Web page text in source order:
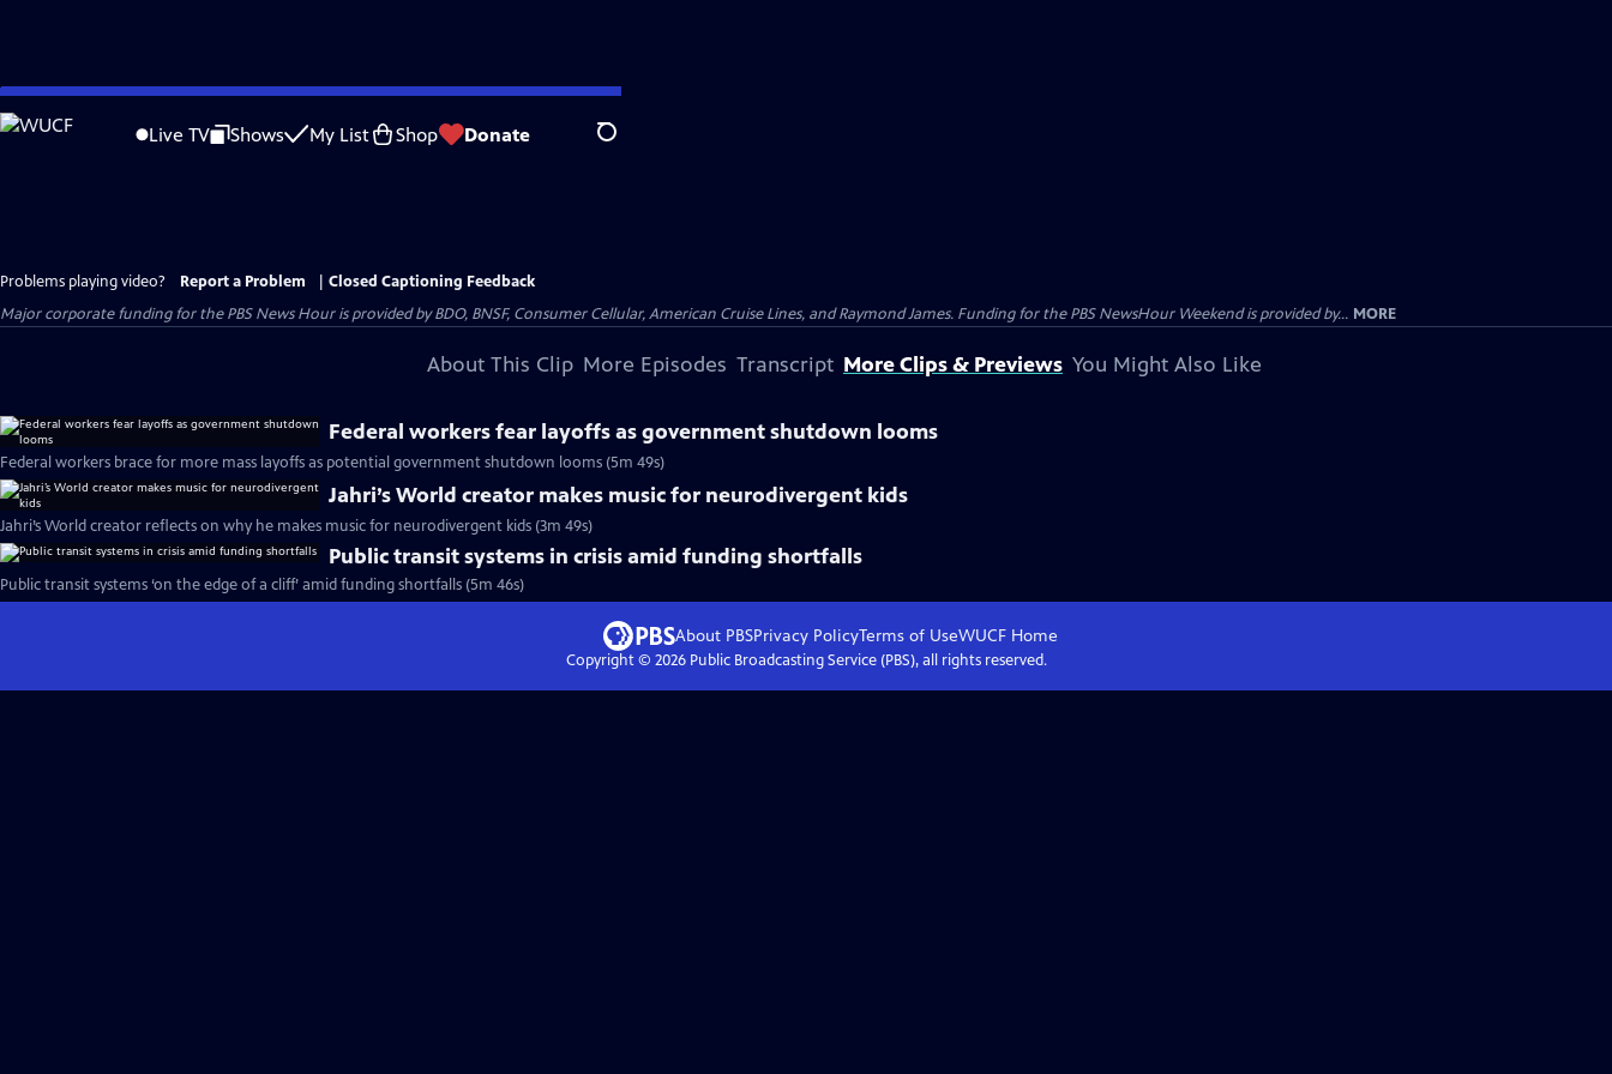
Skip
to
Live TV Shows My List Shop Donate Search
Problems playing video? Report a Problem
Closed Captioning Feedback
Major corporate funding for the PBS News Hour is provided by BDO, BNSF, Consumer Cellular, American Cruise Lines, and Raymond James. Funding for the PBS NewsHour Weekend is provided by... MORE
About This Clip More Episodes Transcript More Clips & Previews You Might Also Like
Federal workers fear layoffs as government shutdown looms
Federal workers brace for more mass layoffs as potential government shutdown looms (5m 49s)
Jahri’s World creator makes music for neurodivergent kids
Jahri’s World creator reflects on why he makes music for neurodivergent kids (3m 49s)
Public transit systems in crisis amid funding shortfalls
Public transit systems ‘on the edge of a cliff’ amid funding shortfalls (5m 46s)
About PBSPrivacy PolicyTerms of UseWUCFHome
Copyright © 2026Public Broadcasting Service (PBS), all rights reserved.